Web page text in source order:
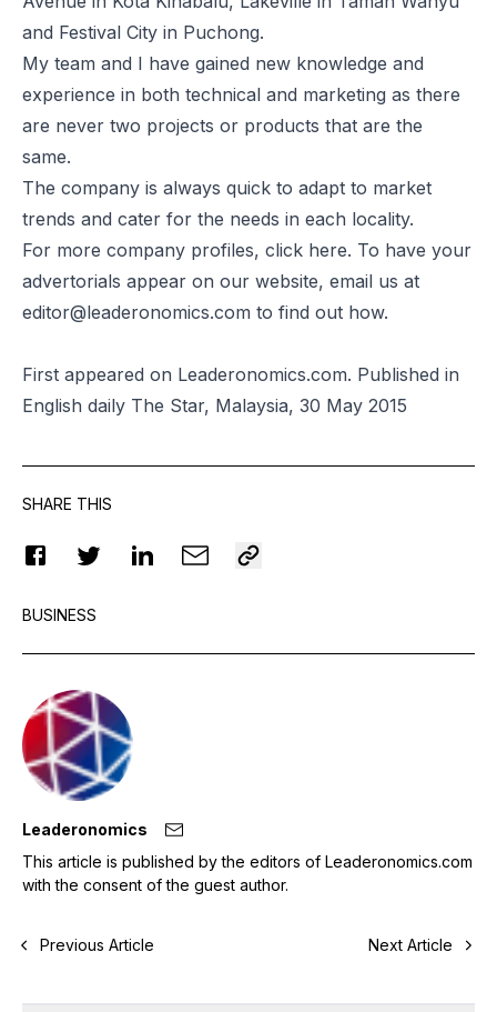
and Festival City in Puchong.
My team and I have gained new knowledge and
experience in both technical and marketing as there
are never two projects or products that are the
same.
The company is always quick to adapt to market
trends and cater for the needs in each locality.
For more company profiles, click here. To have your
advertorials appear on our website, email us at
editor@leaderonomics.com to find out how.
First appeared on Leaderonomics.com. Published in
English daily The Star, Malaysia, 30 May 2015
SHARE THIS
BUSINESS
Leaderonomics
This article is published by the editors of Leaderonomics.com
with the consent of the guest author.
Previous Article Next Article